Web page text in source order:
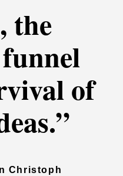
the
of
Christoph